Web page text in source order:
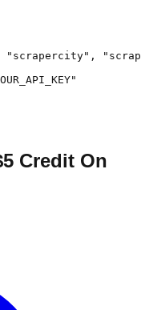
Credit On